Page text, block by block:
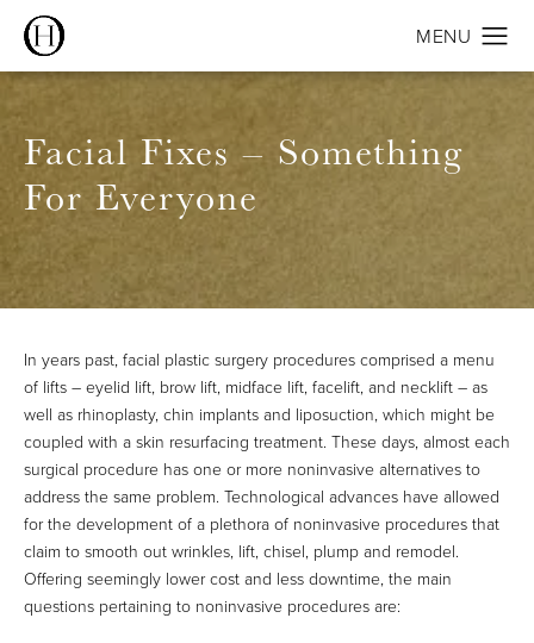
Facial Fixes – Something
For Everyone
In years past, facial plastic surgery procedures comprised a menu
of lifts – eyelid lift, brow lift, midface lift, facelift, and necklift – as
well as rhinoplasty, chin implants and liposuction, which might be
coupled with a skin resurfacing treatment. These days, almost each
surgical procedure has one or more noninvasive alternatives to
address the same problem. Technological advances have allowed
for the development of a plethora of noninvasive procedures that
claim to smooth out wrinkles, lift, chisel, plump and remodel.
Offering seemingly lower cost and less downtime, the main
questions pertaining to noninvasive procedures are: